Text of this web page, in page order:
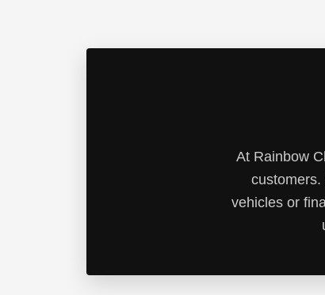
At Rainbow
vehicles or